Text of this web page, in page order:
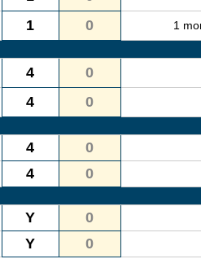
1 0
1
4 0
4 0
4 0
4 0
Y 0
Y 0